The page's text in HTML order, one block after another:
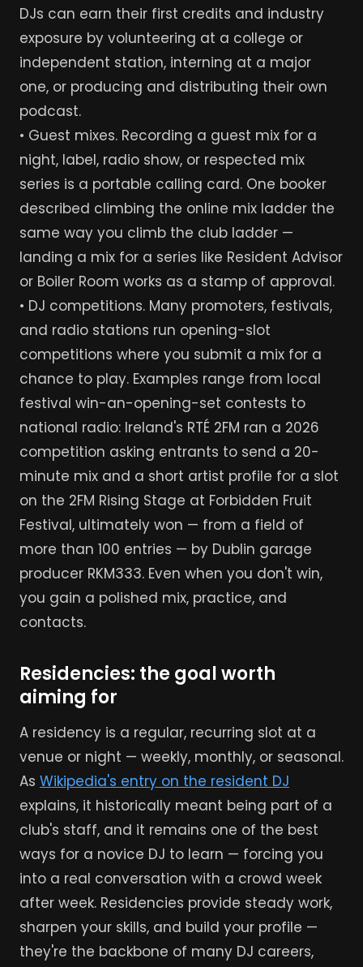
DJs can earn their first credits and industry
exposure by volunteering at a college or
independent station, interning at a major
one, or producing and distributing their own
podcast.
• Guest mixes. Recording a guest mix for a
night, label, radio show, or respected mix
series is a portable calling card. One booker
described climbing the online mix ladder the
same way you climb the club ladder —
landing a mix for a series like Resident Advisor
or Boiler Room works as a stamp of approval.
• DJ competitions. Many promoters, festivals,
and radio stations run opening-slot
competitions where you submit a mix for a
chance to play. Examples range from local
festival win-an-opening-set contests to
national radio: Ireland's RTÉ 2FM ran a 2026
competition asking entrants to send a 20-
minute mix and a short artist profile for a slot
on the 2FM Rising Stage at Forbidden Fruit
Festival, ultimately won — from a field of
more than 100 entries — by Dublin garage
producer RKM333. Even when you don't win,
you gain a polished mix, practice, and
contacts.
Residencies: the goal worth
aiming for
A residency is a regular, recurring slot at a
venue or night — weekly, monthly, or seasonal.
As Wikipedia's entry on the resident DJ
explains, it historically meant being part of a
club's staff, and it remains one of the best
ways for a novice DJ to learn — forcing you
into a real conversation with a crowd week
after week. Residencies provide steady work,
sharpen your skills, and build your profile —
they're the backbone of many DJ careers,